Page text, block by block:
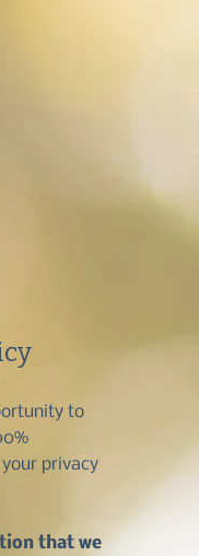
to
privacy
that we